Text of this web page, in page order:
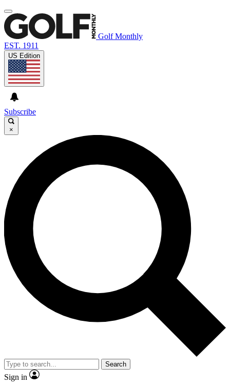
Golf Monthly
EST. 1911
US Edition
Subscribe
×
Search
Sign in